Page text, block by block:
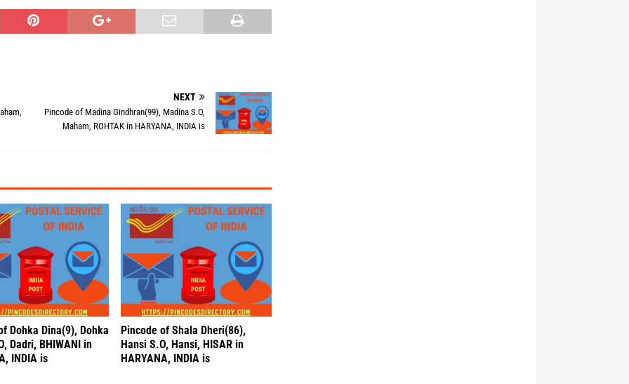
NEXT
Pincode of Madina Gindhran(99), Madina S.O,
Maham, ROHTAK in HARYANA, INDIA is
Dohka Dina(9), Dohka
Dadri, BHIWANI in
INDIA is
Pincode of Shala Dheri(86),
Hansi S.O, Hansi, HISAR in
HARYANA, INDIA is